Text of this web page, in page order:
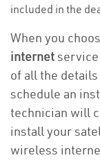
included in the
When you
internet
of all the
schedule an
technician will
install your
wireless